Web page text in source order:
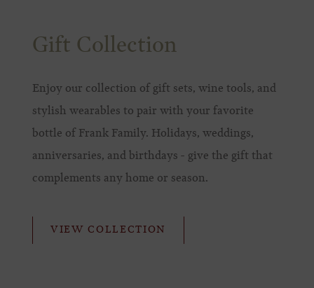
Gift Collection
Enjoy our collection of gift sets, wine tools, and
stylish wearables to pair with your favorite
bottle of Frank Family. Holidays, weddings,
anniversaries, and birthdays - give the gift that
complements any home or season.
VIEW COLLECTION